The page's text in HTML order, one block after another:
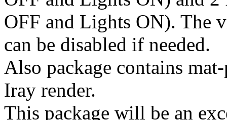
OFF and Lights ON). The
can be disabled if needed.
Also package contains
Iray render.
This package will be an